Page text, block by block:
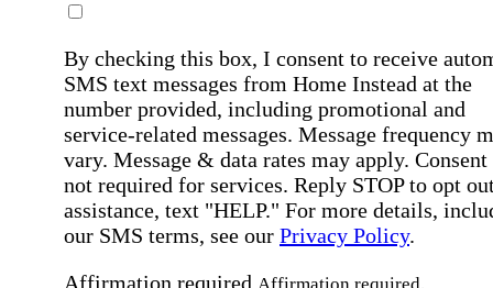
By checking this box, I consent to receive
SMS text messages from Home Instead at the
number provided, including promotional and
service-related messages. Message frequency
vary. Message & data rates may apply. Consent
not required for services. Reply STOP to opt
assistance, text "HELP." For more details,
our SMS terms, see our Privacy Policy.
Affirmation required